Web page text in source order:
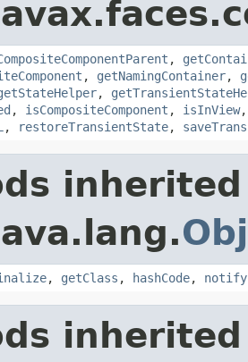
,
, getNamingContainer,
,
, isCompositeComponent , isInView
, restoreTransientState,
, getClass , hashCode, notify